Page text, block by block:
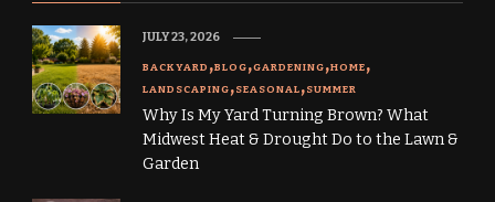
BACKYARD BLOG GARDENING HOME
LANDSCAPING SEASONAL SUMMER
Why Is My Yard Turning Brown? What
Midwest Heat & Drought Do to the Lawn &
Garden
JULY 23, 2026